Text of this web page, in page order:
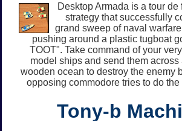
Desktop Armada is a tour de
strategy that successfully
grand sweep of naval
pushing around a plastic tugboat
TOOT". Take command of your
model ships and send them across
wooden ocean to destroy the enemy
opposing commodore tries to do the
Tony-b